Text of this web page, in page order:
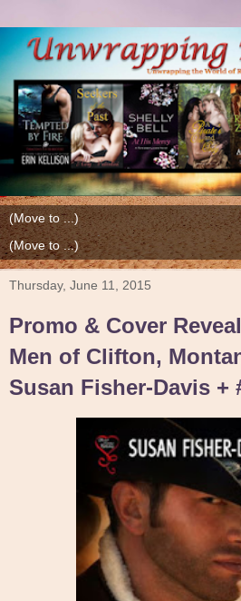
Thursday, June 11, 2015
Promo & Cover
Men of Clifton,
Susan Fisher-Davis +